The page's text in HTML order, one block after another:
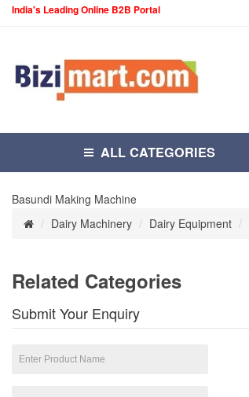
India's Leading Online B2B Portal
ALL CATEGORIES
Basundi Making Machine
Dairy Machinery
Dairy Equipment
Related Categories
Submit Your Enquiry